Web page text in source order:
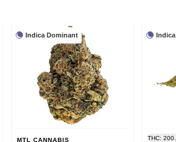
Indica Dominant
MTL CANNABIS
THC: